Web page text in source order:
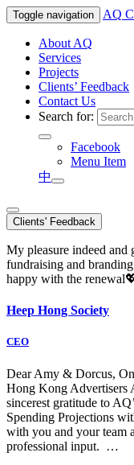
Toggle navigation AQ
About AQ
Services
Projects
Clients’ Feedback
Contact Us
Search for:
Facebook
Menu Item
中
Clients' Feedback
My pleasure indeed and
fundraising and
happy with the
Heep Hong Society
CEO
Dear Amy & Dorcus,
Hong Kong Advertisers
sincerest gratitude to
Spending Projections
with you and your team
professional input. …